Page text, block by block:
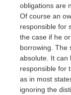
obligations are
Of course an
responsible for
the case if he
borrowing. The
absolute. It can
responsible for
as in most
ignoring the